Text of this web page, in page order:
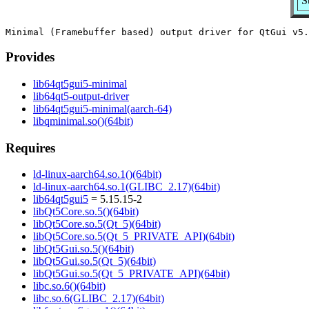
Provides
lib64qt5gui5-minimal
lib64qt5-output-driver
lib64qt5gui5-minimal(aarch-64)
libqminimal.so()(64bit)
Requires
ld-linux-aarch64.so.1()(64bit)
ld-linux-aarch64.so.1(GLIBC_2.17)(64bit)
lib64qt5gui5 = 5.15.15-2
libQt5Core.so.5()(64bit)
libQt5Core.so.5(Qt_5)(64bit)
libQt5Core.so.5(Qt_5_PRIVATE_API)(64bit)
libQt5Gui.so.5()(64bit)
libQt5Gui.so.5(Qt_5)(64bit)
libQt5Gui.so.5(Qt_5_PRIVATE_API)(64bit)
libc.so.6()(64bit)
libc.so.6(GLIBC_2.17)(64bit)